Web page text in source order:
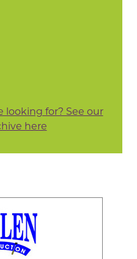
looking for? See our
here